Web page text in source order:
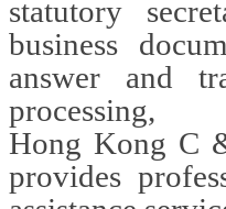
statutory
business
answer and
processing,
Hong Kong C
provides